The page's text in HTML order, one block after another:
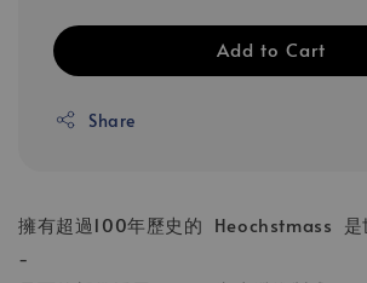
Add to Cart
Share
擁有超過100年歷史的 Heochstmass 是
-